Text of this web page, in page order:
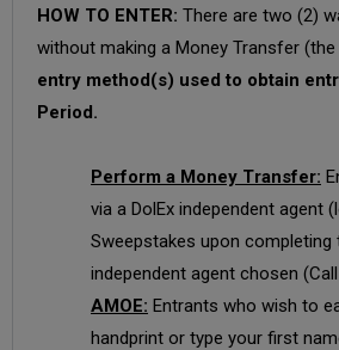
HOW TO ENTER: There are two (2)
without making a Money Transfer
entry method(s) used to obtain
Period.
Perform a Money Transfer:
via a DolEx independent agent
Sweepstakes upon
independent agent chosen
AMOE: Entrants who wish to
handprint or type your first